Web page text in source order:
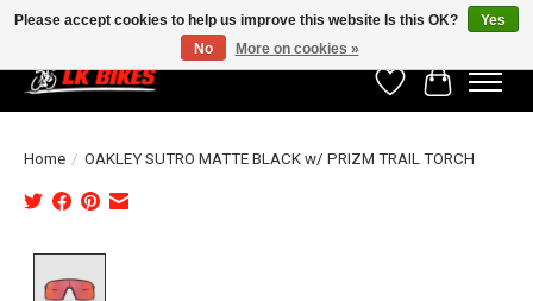
WishlistCart
Home / OAKLEY SUTRO MATTE BLACK w/ PRIZM TRAIL TORCH
Please accept cookies to help us improve this website Is this OK?
Yes
No
More on cookies »